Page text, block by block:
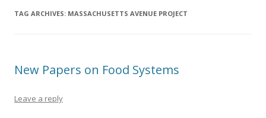
TAG ARCHIVES: MASSACHUSETTS AVENUE PROJECT
New Papers on Food Systems
Leave a reply